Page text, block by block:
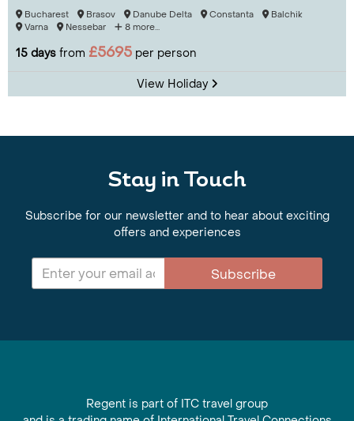
Bucharest Brasov Danube Delta Constanta
Balchik
Varna
Nessebar 8 more...
15 days from £5695 per person
View Holiday
Stay in Touch
Subscribe for our newsletter and to hear about exciting
offers and experiences
Subscribe
Regent is part of ITC travel group